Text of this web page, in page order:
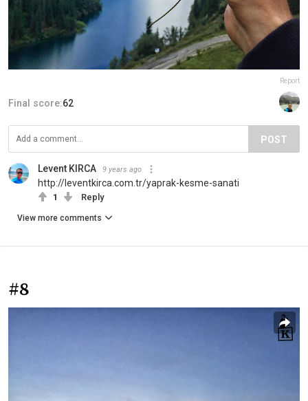
Report
Final score:62
POST
Levent KIRCA 9 years ago
http://leventkirca.com.tr/yaprak-kesme-sanati
1 Reply
View more comments
#8